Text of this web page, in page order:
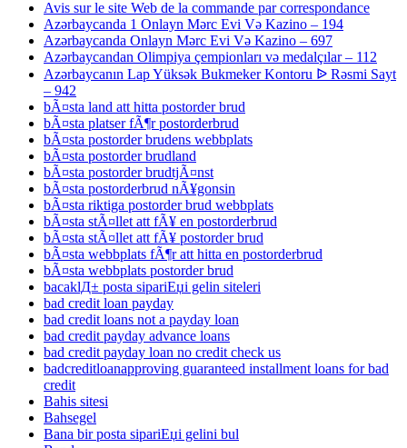
Avis sur le site Web de la commande par correspondance
Azərbaycanda 1 Onlayn Mərc Evi Və Kazino – 194
Azərbaycanda Onlayn Mərc Evi Və Kazino – 697
Azərbaycandan Olimpiya çempionları və medalçılar – 112
Azərbaycanın Lap Yüksək Bukmeker Kontoru ᐉ Rəsmi Sayt
– 942
bÃ¤sta land att hitta postorder brud
bÃ¤sta platser fÃ¶r postorderbrud
bÃ¤sta postorder brudens webbplats
bÃ¤sta postorder brudland
bÃ¤sta postorder brudtjÃ¤nst
bÃ¤sta postorderbrud nÃ¥gonsin
bÃ¤sta riktiga postorder brud webbplats
bÃ¤sta stÃ¤llet att fÃ¥ en postorderbrud
bÃ¤sta stÃ¤llet att fÃ¥ postorder brud
bÃ¤sta webbplats fÃ¶r att hitta en postorderbrud
bÃ¤sta webbplats postorder brud
bacaklД± posta sipariЕџi gelin siteleri
bad credit loan payday
bad credit loans not a payday loan
bad credit payday advance loans
bad credit payday loan no credit check us
badcreditloanapproving guaranteed installment loans for bad
credit
Bahis sitesi
Bahsegel
Bana bir posta sipariЕџi gelini bul